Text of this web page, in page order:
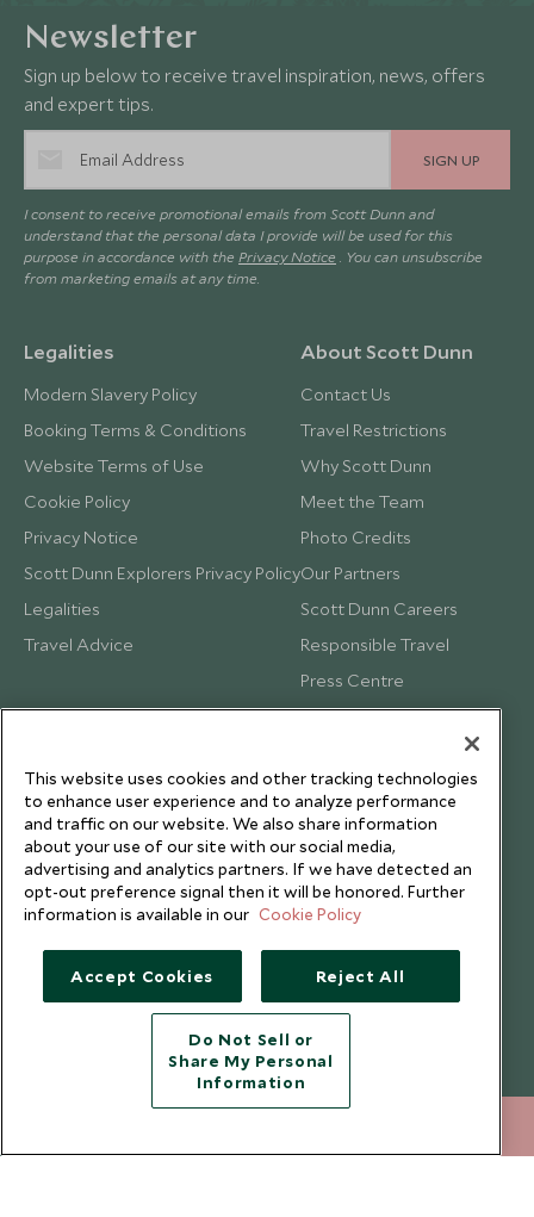
Newsletter
Sign up below to receive travel inspiration, news, offers
and expert tips.
SIGN UP
I consent to receive promotional emails from Scott Dunn and
understand that the personal data I provide will be used for this
purpose in accordance with the Privacy Notice . You can unsubscribe
from marketing emails at any time.
Legalities
Modern Slavery Policy
Booking Terms & Conditions
Website Terms of Use
Cookie Policy
Privacy Notice
Scott Dunn Explorers Privacy Policy
Legalities
Travel Advice
About Scott Dunn
Contact Us
Travel Restrictions
Why Scott Dunn
Meet the Team
Photo Credits
Our Partners
Scott Dunn Careers
Responsible Travel
Press Centre
Testimonials
Copyright © 2026 Scott Dunn Ltd.
This website uses cookies and other tracking technologies
to enhance user experience and to analyze performance
and traffic on our website. We also share information
about your use of our site with our social media,
advertising and analytics partners. If we have detected an
opt-out preference signal then it will be honored. Further
information is available in our Cookie Policy
Accept Cookies Reject All
Do Not Sell or
Share My Personal
Information